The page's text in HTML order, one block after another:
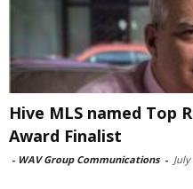
Hive MLS named Top
Award Finalist
- WAV Group Communications -